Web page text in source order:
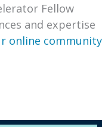
Fellow
and expertise
online community